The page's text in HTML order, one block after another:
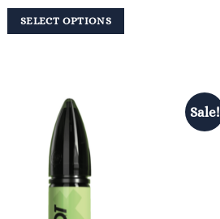
was:
£2.99.
is:
£1.00.
SELECT OPTIONS
multiple
variants.
The
options
may
be
Sale!